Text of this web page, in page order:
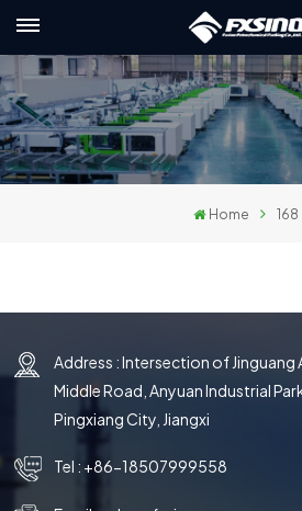
本語
Home 168
Address : Intersection of Jinguang
Middle Road, Anyuan Industrial
Pingxiang City, Jiangxi
Tel : +86-18507999558